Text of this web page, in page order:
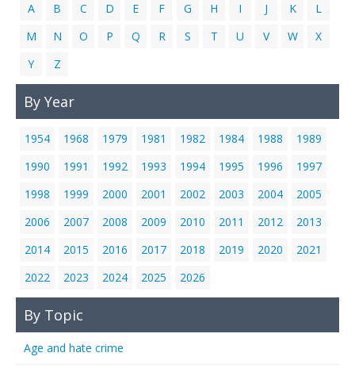
A B C D E F G H I J K
L
M
N O P Q R S T U V W
X
Y
Z
By Year
1954 1968 1979 1981 1982 1984 1988
1989
1990
1991 1992 1993 1994 1995 1996
1997
1998
1999 2000 2001 2002 2003 2004
2005
2006
2007 2008 2009 2010 2011 2012
2013
2014
2015 2016 2017 2018 2019 2020
2021
2022
2023 2024 2025 2026
By Topic
Age and hate crime